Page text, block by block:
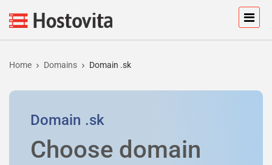
Home Domains Domain .sk
Domain .sk
Choose domain